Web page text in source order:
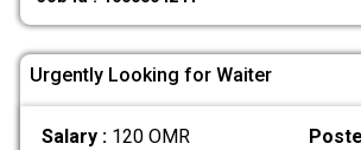
Urgently Looking for Waiter
Salary : 120 OMR